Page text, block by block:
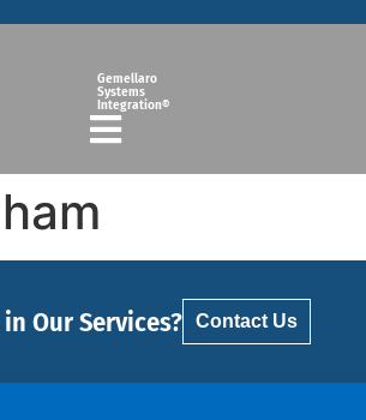
Gemellaro
Systems
Integration®
Our Services? Contact Us